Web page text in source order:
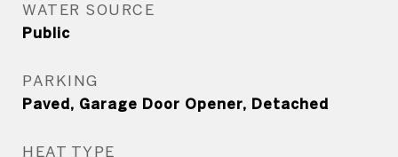
WATER SOURCE
Public
PARKING
Paved, Garage Door Opener, Detached
HEAT TYPE